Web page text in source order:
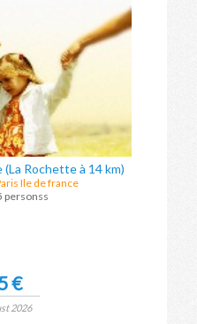
(La Rochette à 14 km)
Ile de france
personss
€
2026